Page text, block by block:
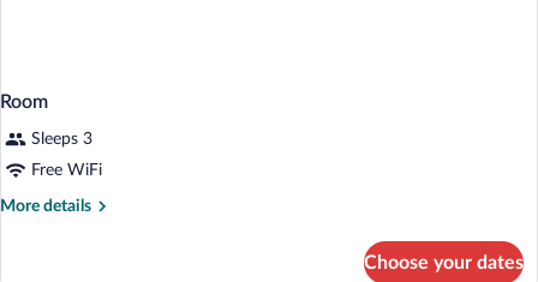
Room
Sleeps 3
Free WiFi
More details
More
Choose your dates